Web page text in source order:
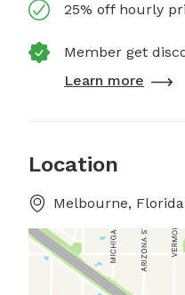
25% off hourly
Member get
Learn more
Location
Melbourne, Florida